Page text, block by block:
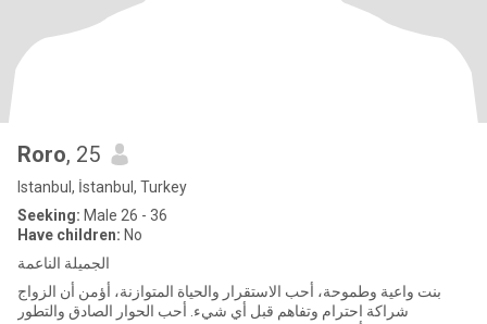
Roro, 25
Istanbul, İstanbul, Turkey
Seeking: Male 26 - 36
Have children: No
الجميلة الناعمة
بنت واعية وطموحة، أحب الاستقرار والحياة المتوازنة، أؤمن أن الزواج
شراكة احترام وتفاهم قبل أي شيء. أحب الحوار الصادق والتطور